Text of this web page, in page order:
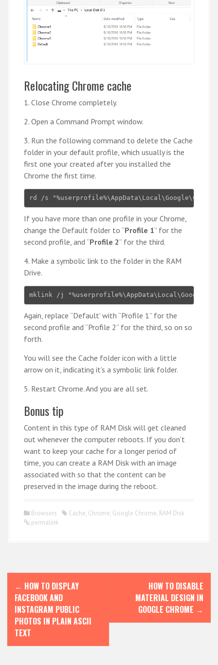
Relocating Chrome cache
1. Close Chrome completely.
2. Open a Command Prompt window.
3. Run the following command to delete the Cache
folder in your default profile, which usually is the
first one your created after you installed the
Chrome the first time.
rd /s
If you have more than one profile in your Chrome,
change the Default folder to “Profile 1” for the
second profile, and “Profile 2” for the third.
4. Make a symbolic link to the folder in the RAM
Drive.
mklink /j
Again, replace “Default’ with “Profile 1” for the
second profile and “Profile 2” for the third, so on so
forth.
You will see the Cache folder icon with a little
arrow on it, indicating it’s a symbolic link folder.
5. Restart Chrome. And you are all set.
Bonus tip
Content in this type of RAM Disk will get cleaned
out whenever the computer reboots. If you don’t
want to keep your cache for a longer period of
time, you can create a RAM Disk with an image
associated with so that the content can be
preserved in the image during the reboot.
Browsers Cache, Chrome, Google Chrome, RAM Disk
permalink
P
n
← HOW TO DISPLAY
FACEBOOK AND
INSTAGRAM PUBLIC
PHOTOS IN PLAIN ASCII
TEXT
HOW TO DISABLE
MATERIAL DESIGN IN
GOOGLE CHROME →